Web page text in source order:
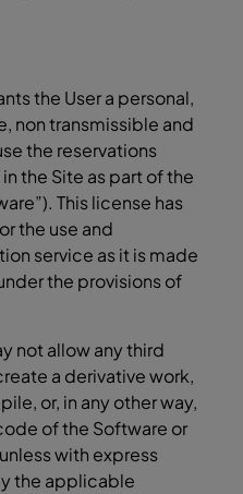
the User a personal,
non transmissible and
the reservations
the Site as part of the
This license has
the use and
service as it is made
the provisions of
not allow any third
a derivative work,
or, in any other way,
of the Software or
with express
the applicable